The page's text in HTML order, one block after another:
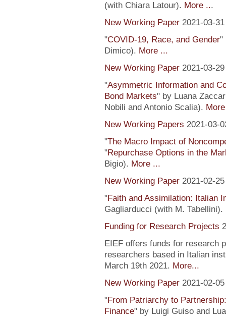
(with Chiara Latour). More ...
New Working Paper 2021-03-31
"COVID-19, Race, and Gender"
Dimico). More ...
New Working Paper 2021-03-29
"Asymmetric Information and
Bond Markets" by Luana
Nobili and Antonio Scalia).
New Working Papers 2021-03-
"The Macro Impact of
"Repurchase Options in the
Bigio). More ...
New Working Paper 2021-02-25
"Faith and Assimilation: Italian
Gagliarducci (with M. Tabellini).
Funding for Research Projects
EIEF offers funds for research
researchers based in Italian
March 19th 2021. More...
New Working Paper 2021-02-05
"From Patriarchy to
Finance" by Luigi Guiso and